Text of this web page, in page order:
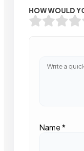
HOW WOULD
Name*